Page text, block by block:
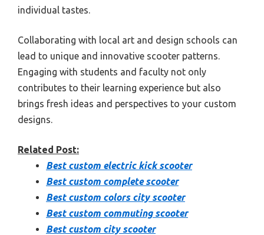
individual tastes.
Collaborating with local art and design schools can
lead to unique and innovative scooter patterns.
Engaging with students and faculty not only
contributes to their learning experience but also
brings fresh ideas and perspectives to your custom
designs.
Related Post:
Best custom electric kick scooter
Best custom complete scooter
Best custom colors city scooter
Best custom commuting scooter
Best custom city scooter